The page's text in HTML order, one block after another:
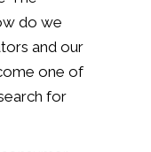
do we
and our
one of
for